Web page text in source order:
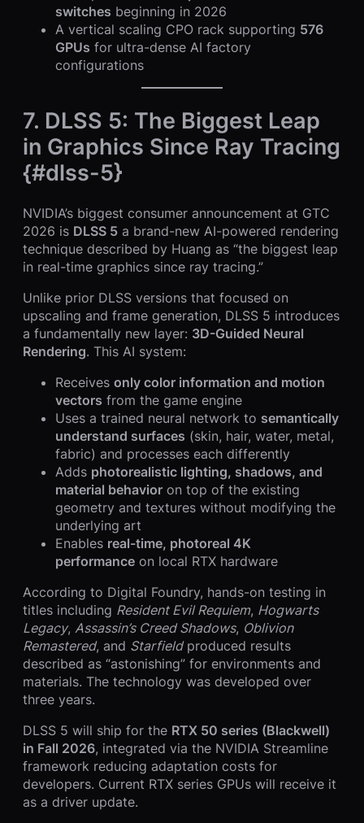
switches beginning in 2026
A vertical scaling CPO rack supporting 576
GPUs for ultra-dense AI factory
configurations
7. DLSS 5: The Biggest Leap
in Graphics Since Ray Tracing
{#dlss-5}
NVIDIA’s biggest consumer announcement at GTC
2026 is DLSS 5 a brand-new AI-powered rendering
technique described by Huang as “the biggest leap
in real-time graphics since ray tracing.”
Unlike prior DLSS versions that focused on
upscaling and frame generation, DLSS 5 introduces
a fundamentally new layer: 3D-Guided Neural
Rendering. This AI system:
Receives only color information and motion
vectors from the game engine
Uses a trained neural network to semantically
understand surfaces (skin, hair, water, metal,
fabric) and processes each differently
Adds photorealistic lighting, shadows, and
material behavior on top of the existing
geometry and textures without modifying the
underlying art
Enables real-time, photoreal 4K
performance on local RTX hardware
According to Digital Foundry, hands-on testing in
titles including Resident Evil Requiem, Hogwarts
Legacy, Assassin’s Creed Shadows, Oblivion
Remastered, and Starfieldproduced results
described as “astonishing” for environments and
materials. The technology was developed over
three years.
DLSS 5 will ship for the RTX 50 series (Blackwell)
in Fall 2026, integrated via the NVIDIA Streamline
framework reducing adaptation costs for
developers. Current RTX series GPUs will receive it
as a driver update.